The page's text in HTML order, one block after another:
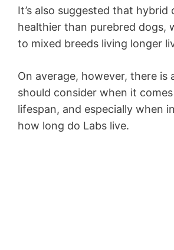
It’s also suggested that hybrid
healthier than purebred dogs,
to mixed breeds living longer
On average, however, there is
should consider when it
lifespan, and especially when
how long do Labs live.